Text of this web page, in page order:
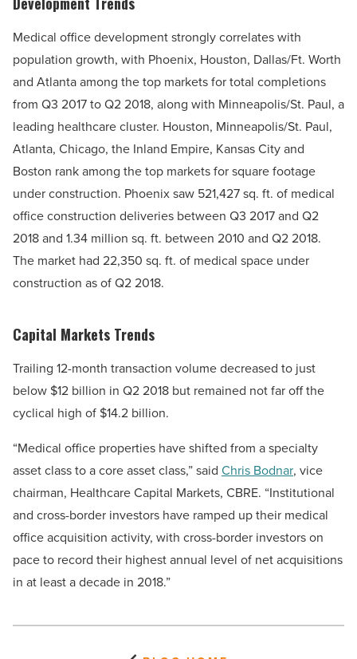
Medical office development strongly correlates with
population growth, with Phoenix, Houston, Dallas/Ft. Worth
and Atlanta among the top markets for total completions
from Q3 2017 to Q2 2018, along with Minneapolis/St. Paul, a
leading healthcare cluster. Houston, Minneapolis/St. Paul,
Atlanta, Chicago, the Inland Empire, Kansas City and
Boston rank among the top markets for square footage
under construction. Phoenix saw 521,427 sq. ft. of medical
office construction deliveries between Q3 2017 and Q2
2018 and 1.34 million sq. ft. between 2010 and Q2 2018.
The market had 22,350 sq. ft. of medical space under
construction as of Q2 2018.
Capital Markets Trends
Trailing 12-month transaction volume decreased to just
below $12 billion in Q2 2018 but remained not far off the
cyclical high of $14.2 billion.
“Medical office properties have shifted from a specialty
asset class to a core asset class,” said Chris Bodnar, vice
chairman, Healthcare Capital Markets, CBRE. “Institutional
and cross-border investors have ramped up their medical
office acquisition activity, with cross-border investors on
pace to record their highest annual level of net acquisitions
in at least a decade in 2018.”